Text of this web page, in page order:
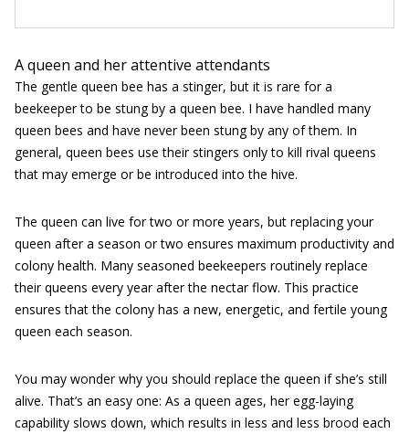
A queen and her attentive attendants
The gentle queen bee has a stinger, but it is rare for a
beekeeper to be stung by a queen bee. I have handled many
queen bees and have never been stung by any of them. In
general, queen bees use their stingers only to kill rival queens
that may emerge or be introduced into the hive.
The queen can live for two or more years, but replacing your
queen after a season or two ensures maximum productivity and
colony health. Many seasoned beekeepers routinely replace
their queens every year after the nectar flow. This practice
ensures that the colony has a new, energetic, and fertile young
queen each season.
You may wonder why you should replace the queen if she’s still
alive. That’s an easy one: As a queen ages, her egg-laying
capability slows down, which results in less and less brood each